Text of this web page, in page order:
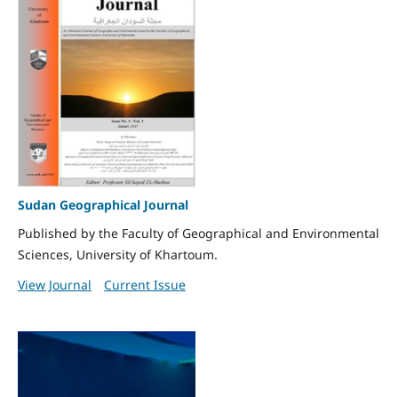
Sudan Geographical Journal
Published by the Faculty of Geographical and Environmental
Sciences, University of Khartoum.
View Journal
Current Issue